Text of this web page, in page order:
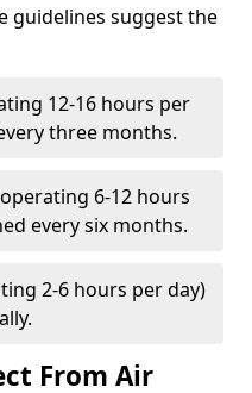
guidelines suggest the
12-16 hours per
three months.
6-12 hours
every six months.
2-6 hours per day)
From Air